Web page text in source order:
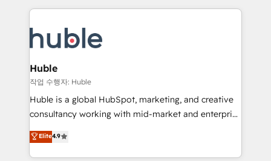
HubSpot COS Performance Award 🏆2014 HubSpot
Provider of the Year 🏆2011 Became a HubSpot
Execution... Global 24/7 ... All Experts 3️⃣ Integrate |
Slash months from your API Integration project... ⬅️
Click "Contact Business" ⬅️ to access 150+ Kickstart
Integration templates that put HubSpot in the center
of your tech stack, syncing... 🛍️ Shopify or
WooCommerce 💲 Stripe or Paypal 💰 Sage or
Netsuite 🤖 Google or Microsoft ✍️ DocuSign or
the rare Advanced "Custom Integrations"
Accreditation, securely sync data across... 🔄 any
Huble
작업 수행자: Huble
Huble is a global HubSpot, marketing, and creative
consultancy working with mid-market and enterprise
businesses. We go beyond implementation, shaping
the strategy, processes, and teams that turn
HubSpot into a genuine growth engine. Named
Elite4.9